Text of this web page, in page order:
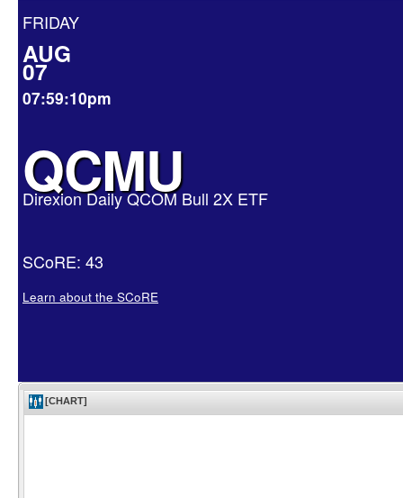
FRIDAY
AUG
07
07:59:10pm
QCMU
Direxion Daily QCOM Bull 2X ETF
SCoRE: 43
Learn about the SCoRE